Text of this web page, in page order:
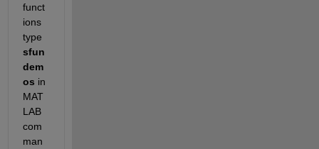
funct
ions
sfun
dem
os in
MAT
LAB
com
man